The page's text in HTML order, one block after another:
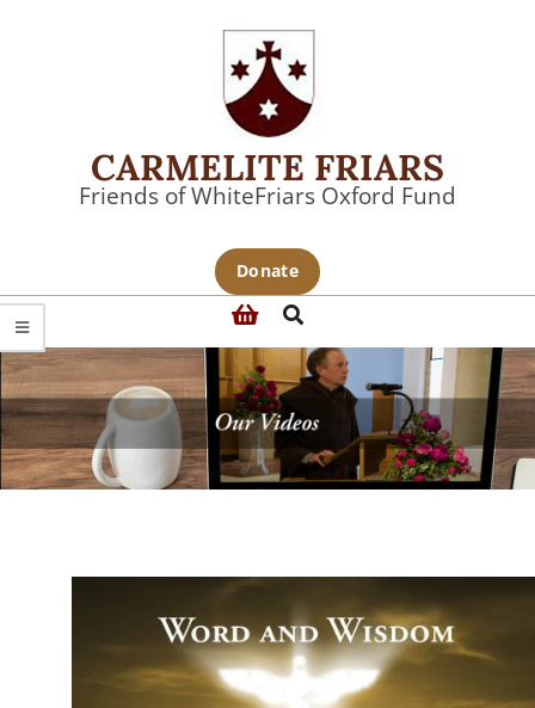
CARMELITE FRIARS
Friends of WhiteFriars Oxford Fund
Menu
Donate
Search